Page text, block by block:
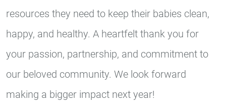
resources they need to keep their babies clean,
happy, and healthy. A heartfelt thank you for
your passion, partnership, and commitment to
our beloved community. We look forward
making a bigger impact next year!